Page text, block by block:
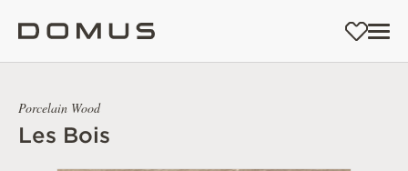
Porcelain Wood
Les Bois